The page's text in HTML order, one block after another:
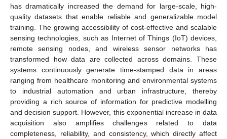
has dramatically increased the demand for large-scale, high-
quality datasets that enable reliable and generalizable model
training. The growing accessibility of cost-effective and scalable
sensing technologies, such as Internet of Things (IoT) devices,
remote sensing nodes, and wireless sensor networks has
transformed how data are collected across domains. These
systems continuously generate time-stamped data in areas
ranging from healthcare monitoring and environmental systems
to industrial automation and urban infrastructure, thereby
providing a rich source of information for predictive modelling
and decision support. However, this exponential increase in data
acquisition also amplifies challenges related to data
completeness, reliability, and consistency, which directly affect